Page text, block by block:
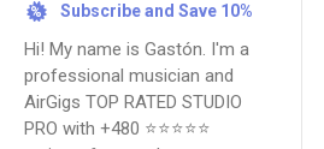
% Subscribe and Save 10%
Hi! My name is Gastón. I'm a
professional musician and
AirGigs TOP RATED STUDIO
PRO with +480 ⭐⭐⭐⭐⭐